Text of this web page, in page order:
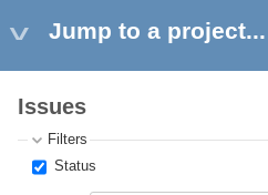
Jump to a project...
Issues
Filters
Status